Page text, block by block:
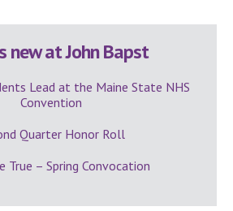
new at John Bapst
Lead at the Maine State NHS
Convention
Quarter Honor Roll
True – Spring Convocation